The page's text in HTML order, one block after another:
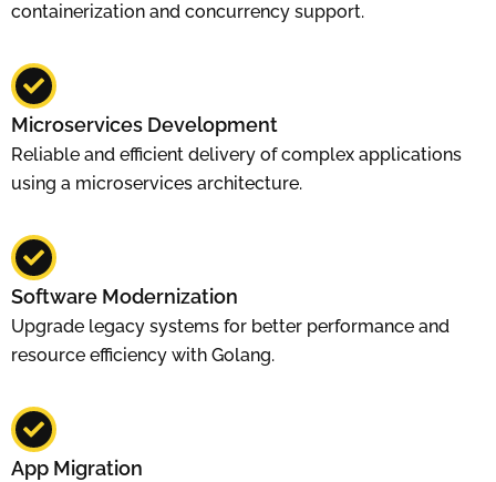
containerization and concurrency support.
Microservices Development
Reliable and efficient delivery of complex applications
using a microservices architecture.
Software Modernization
Upgrade legacy systems for better performance and
resource efficiency with Golang.
App Migration